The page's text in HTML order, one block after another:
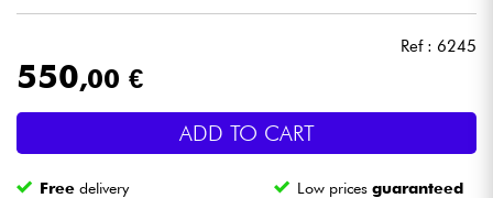
Lighting
Ref : 6245
550,00 €
ADD TO CART
Free delivery Low pricesguaranteed